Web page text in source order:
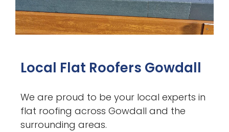
Local Flat Roofers Gowdall
We are proud to be your local experts in
flat roofing across Gowdall and the
surrounding areas.